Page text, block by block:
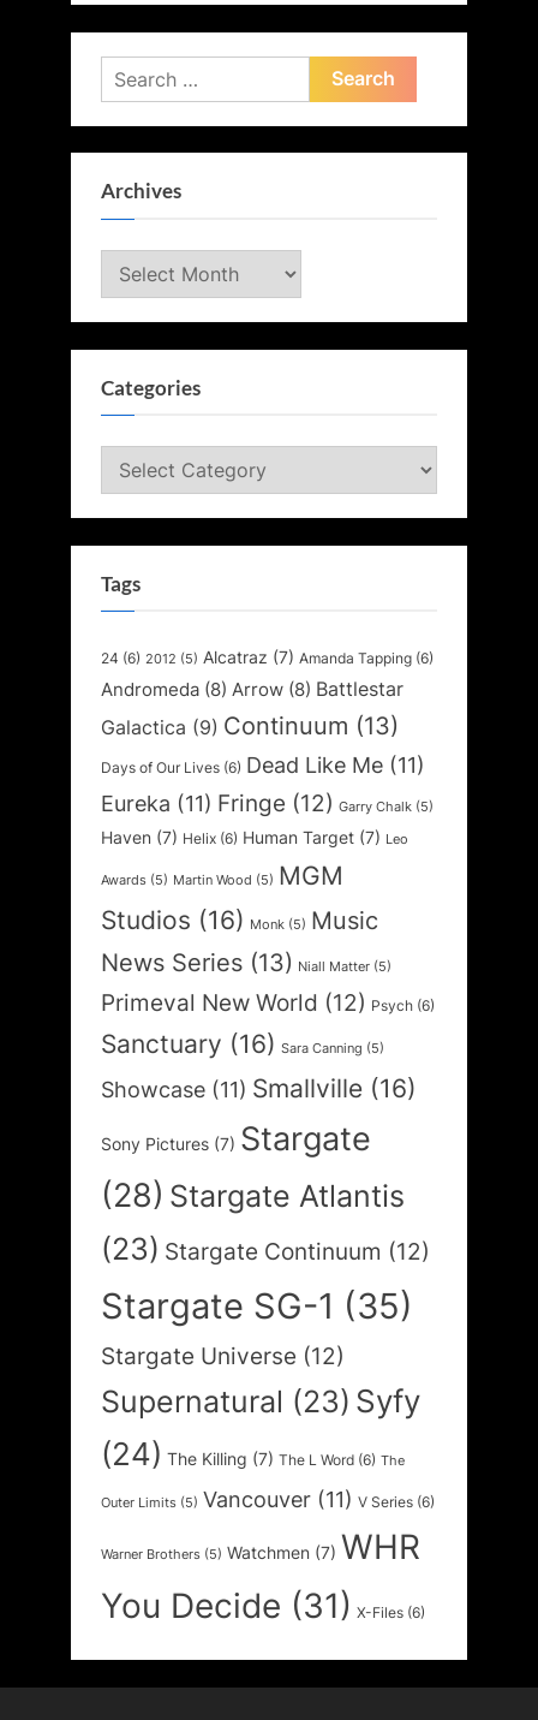
Search
for:
Archives
Archives
Categories
Categories
Tags
24 (6) 2012 (5) Alcatraz (7) Amanda Tapping (6)
Andromeda (8) Arrow (8) Battlestar
Galactica (9) Continuum (13)
Days of Our Lives (6) Dead Like Me (11)
Eureka (11) Fringe (12) Garry Chalk (5)
Haven (7) Helix (6) Human Target (7) Leo
Awards (5) Martin Wood (5) MGM
Studios (16) Monk (5) Music
News Series (13) Niall Matter (5)
Primeval New World (12) Psych (6)
Sanctuary (16) Sara Canning (5)
Showcase (11) Smallville (16)
Sony Pictures (7) Stargate
(28) Stargate Atlantis
(23) Stargate Continuum (12)
Stargate SG-1 (35)
Stargate Universe (12)
Supernatural (23) Syfy
(24) The Killing (7) The L Word (6) The
Outer Limits (5) Vancouver (11) V Series (6)
Warner Brothers (5) Watchmen (7) WHR
You Decide (31) X-Files (6)